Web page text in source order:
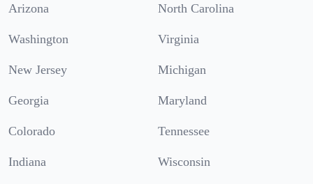
Arizona North Carolina
Washington Virginia
New Jersey Michigan
Georgia Maryland
Colorado Tennessee
Indiana Wisconsin